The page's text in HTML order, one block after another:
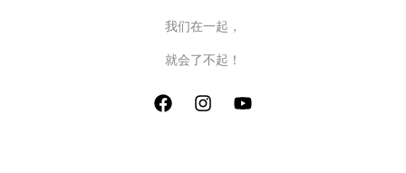
我们在一起，
就会了不起！